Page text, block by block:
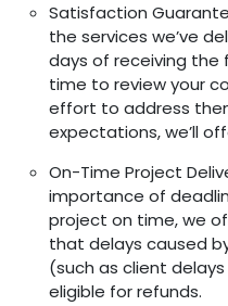
Satisfaction
the services we’ve
days of receiving the
time to review your
effort to address
expectations, we’ll
On-Time Project
importance of
project on time, we
that delays caused
(such as client
eligible for refunds.